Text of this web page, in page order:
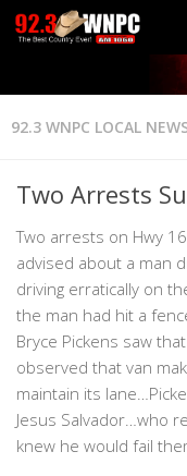
92.3 WNPC LOCAL
Two Arrests
Two arrests on Hwy
advised about a man
driving erratically on
the man had hit a
Bryce Pickens saw
observed that van
maintain its
Jesus Salvador…who
knew he would fail